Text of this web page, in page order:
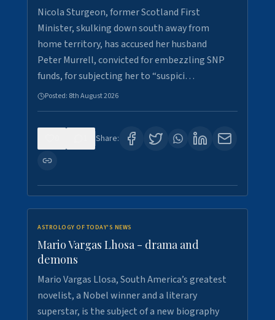
Nicola Sturgeon, former Scotland First
Minister, skulking down south away from
home territory, has accused her husband
Peter Murrell, convicted for embezzling SNP
funds, for subjecting her to “suspici…
Posted: 8th August 2026
Share:
ASTROLOGY OF TODAY'S NEWS
Mario Vargas Lhosa - drama and
demons
Mario Vargas Llosa, South America’s greatest
novelist, a Nobel winner and a literary
superstar, is the subject of a new biography